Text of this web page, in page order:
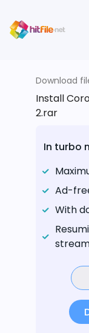
Download
Install
2.rar
In turbo
Ad-
With